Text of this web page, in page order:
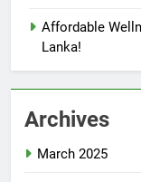
Affordable
Lanka!
Archives
March 2025